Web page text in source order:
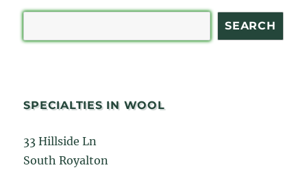
SEARCH
SPECIALTIES IN WOOL
33 Hillside Ln
South Royalton